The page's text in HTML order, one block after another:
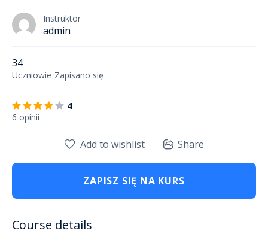
Instruktor
admin
34
Uczniowie Zapisano się
4
6 opinii
Add to wishlist Share
ZAPISZ SIĘ NA KURS
Course details